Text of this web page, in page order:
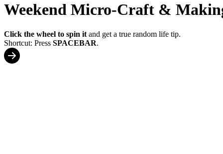
Weekend Micro-Craft &
Click the wheel to spin it and get a true random life tip.
Shortcut: Press SPACEBAR.